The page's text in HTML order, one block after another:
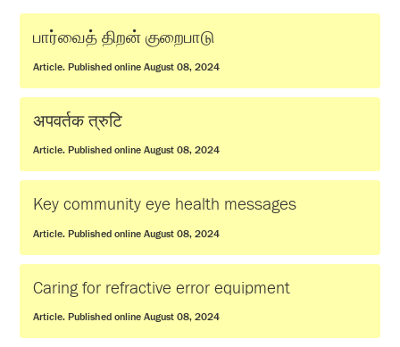
பார்வைத் திறன் குறைபாடு
Article. Published online August 08, 2024
अपवर्तक त्रुटि
Article. Published online August 08, 2024
Key community eye health messages
Article. Published online August 08, 2024
Caring for refractive error equipment
Article. Published online August 08, 2024